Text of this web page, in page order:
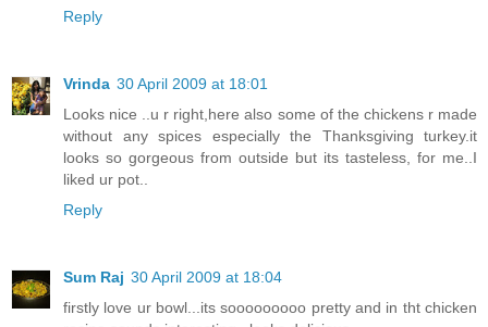
Reply
Vrinda 30 April 2009 at 18:01
Looks nice ..u r right,here also some of the chickens r made
without any spices especially the Thanksgiving turkey.it
looks so gorgeous from outside but its tasteless, for me..I
liked ur pot..
Reply
Sum Raj 30 April 2009 at 18:04
firstly love ur bowl...its sooooooooo pretty and in tht chicken